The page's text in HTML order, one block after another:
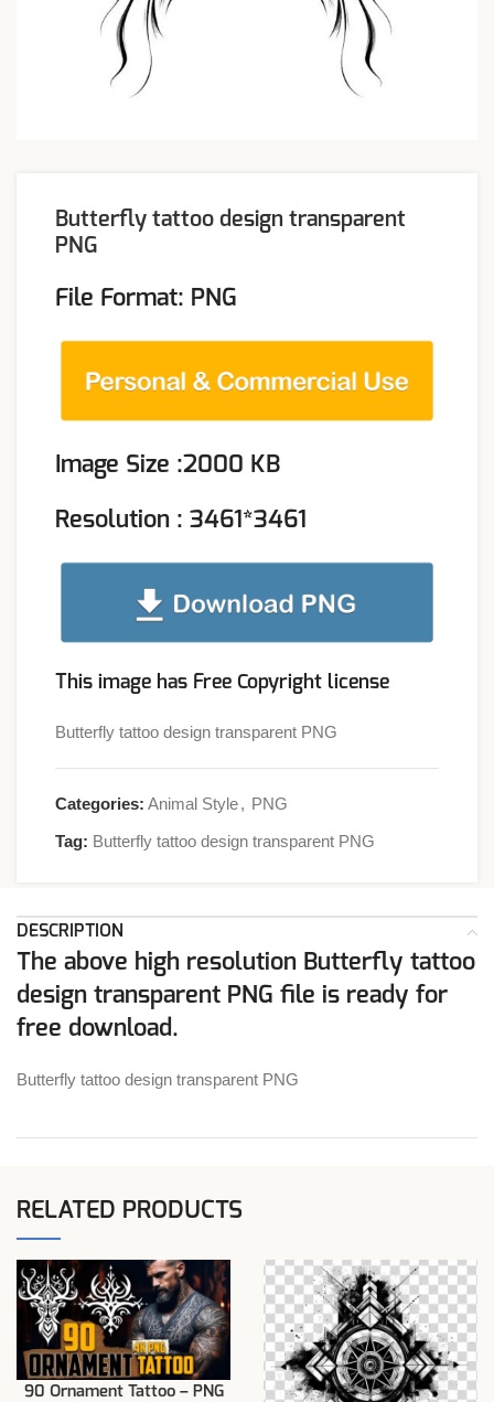
Butterfly tattoo design transparent
PNG
File Format: PNG
Image Size :2000 KB
Resolution : 3461*3461
This image has Free Copyright license
Butterfly tattoo design transparent PNG
Categories: Animal Style, PNG
Tag: Butterfly tattoo design transparent PNG
DESCRIPTION
The above high resolution Butterfly tattoo
design transparent PNG file is ready for
free download.
Butterfly tattoo design transparent PNG
RELATED PRODUCTS
90 Ornament Tattoo – PNG